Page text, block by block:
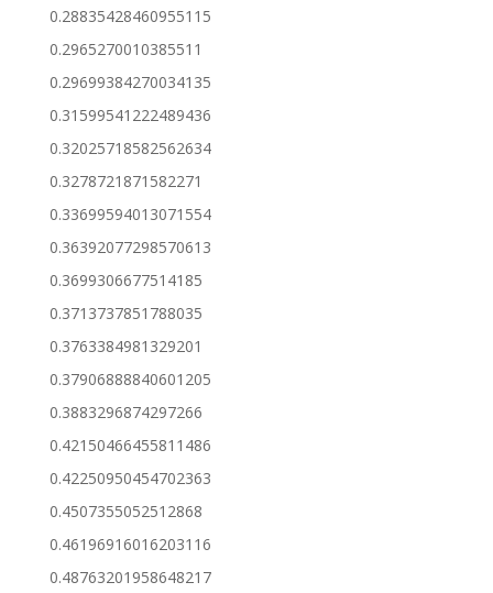
0.28835428460955115
0.2965270010385511
0.29699384270034135
0.31599541222489436
0.32025718582562634
0.3278721871582271
0.33699594013071554
0.36392077298570613
0.3699306677514185
0.3713737851788035
0.3763384981329201
0.37906888840601205
0.3883296874297266
0.42150466455811486
0.42250950454702363
0.4507355052512868
0.46196916016203116
0.48763201958648217